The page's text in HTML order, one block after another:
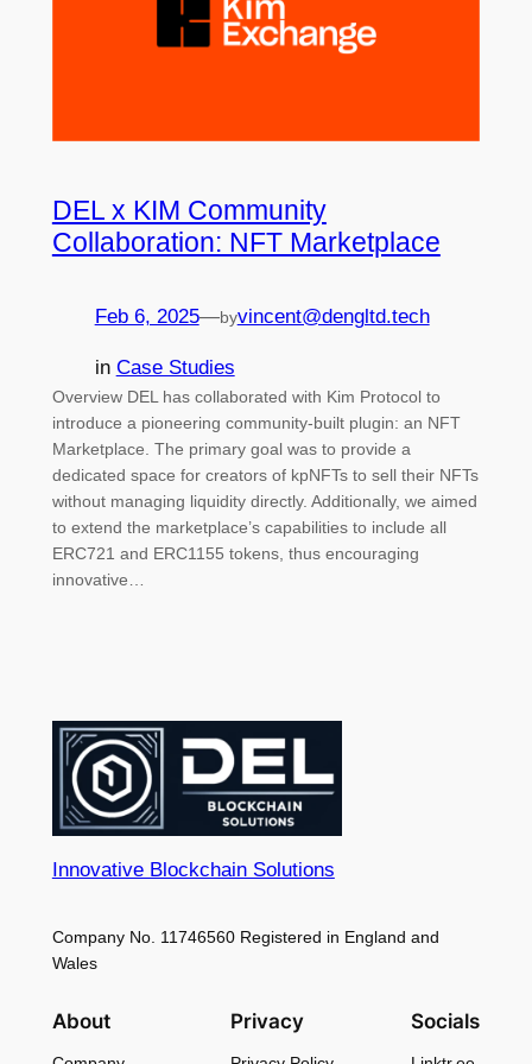
DEL x KIM Community
Collaboration: NFT Marketplace
Feb 6, 2025—byvincent@dengltd.tech
in Case Studies
Overview DEL has collaborated with Kim Protocol to
introduce a pioneering community-built plugin: an NFT
Marketplace. The primary goal was to provide a
dedicated space for creators of kpNFTs to sell their NFTs
without managing liquidity directly. Additionally, we aimed
to extend the marketplace’s capabilities to include all
ERC721 and ERC1155 tokens, thus encouraging
innovative…
Innovative Blockchain Solutions
Company No. 11746560 Registered in England and
Wales
About Privacy Socials